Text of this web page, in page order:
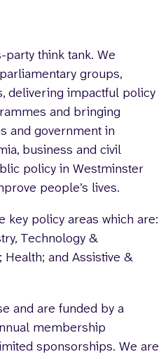
party think tank. We
groups,
delivering impactful policy
and bringing
and government in
business and civil
policy in Westminster
people’s lives.
key policy areas which are:
Technology &
Health; and Assistive &
and are funded by a
membership
sponsorships. We are